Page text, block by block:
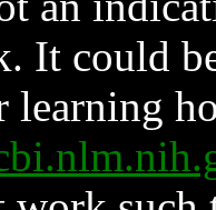
It could
learning